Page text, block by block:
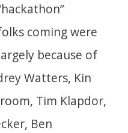
coming were
because of
Watters, Kin
Tim Klapdor,
Ben